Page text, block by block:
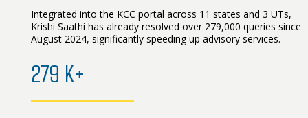
Integrated into the KCC portal across 11 states and 3 UTs,
Krishi Saathi has already resolved over 279,000 queries since
August 2024, significantly speeding up advisory services.
279 K+